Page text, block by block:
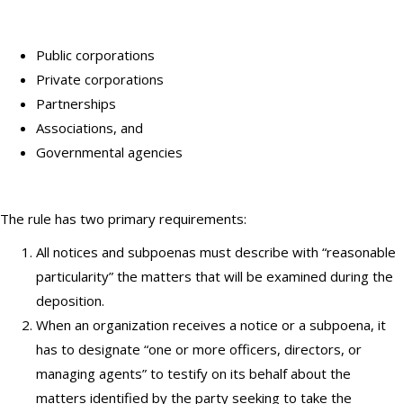
Public corporations
Private corporations
Partnerships
Associations, and
Governmental agencies
The rule has two primary requirements:
All notices and subpoenas must describe with “reasonable
particularity” the matters that will be examined during the
deposition.
When an organization receives a notice or a subpoena, it
has to designate “one or more officers, directors, or
managing agents” to testify on its behalf about the
matters identified by the party seeking to take the